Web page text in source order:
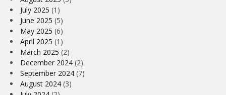
July 2025 (1)
June 2025 (5)
May 2025 (6)
April 2025 (1)
March 2025 (2)
December 2024 (2)
September 2024 (7)
August 2024 (3)